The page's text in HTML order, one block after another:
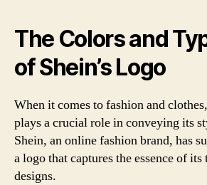
The Colors and
of Shein’s Logo
When it comes to fashion and
plays a crucial role in conveying its
Shein, an online fashion brand, has
a logo that captures the essence of
designs.